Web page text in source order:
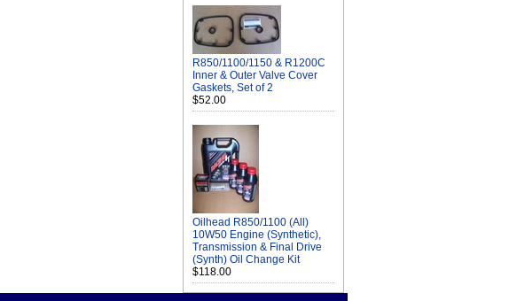
R850/1100/1150 & R1200C
Inner & Outer Valve Cover
Gaskets, Set of 2
$52.00
Oilhead R850/1100 (All)
10W50 Engine (Synthetic),
Transmission & Final Drive
(Synth) Oil Change Kit
$118.00